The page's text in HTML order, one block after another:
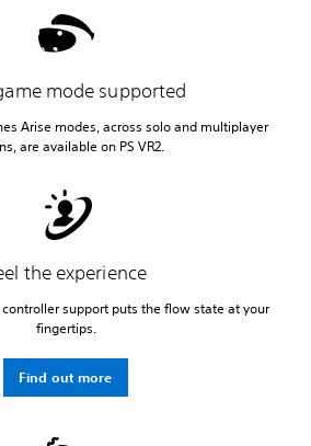
mode supported
Arise modes, across solo and multiplayer
are available on PS VR2.
the experience
controller support puts the flow state at your
fingertips.
Find out more